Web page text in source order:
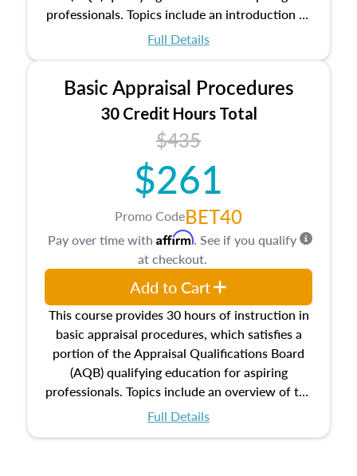
professionals. Topics include an introduction to
the appraisal profession, real estate concepts
estate, and an introduction to contracts and
leases appraisers may find in real estate. The
course also dives into types of and approaches
to value, influences on real estate, economic
principles, and real estate markets. The course
closes on the ethics in theory and practice of
appraisal along with valuation bias, fair
housing, and equal opportunity that will be top
of mind in an appraisal practice.
Full Details
Basic Appraisal Procedures
30 Credit Hours Total
$435
$261
Promo CodeBET40
This course provides 30 hours of instruction in
basic appraisal procedures, which satisfies a
portion of the Appraisal Qualifications Board
(AQB) qualifying education for aspiring
professionals. Topics include an overview of the
appraisal process and approaches, math and
Full Details
Pay over time with Affirm. See if you qualify
at checkout.
Add to Cart